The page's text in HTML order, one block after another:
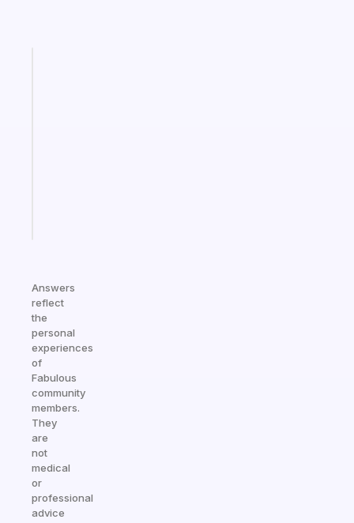
Answers
reflect
the
personal
experiences
of
Fabulous
community
members.
They
are
not
medical
or
professional
advice